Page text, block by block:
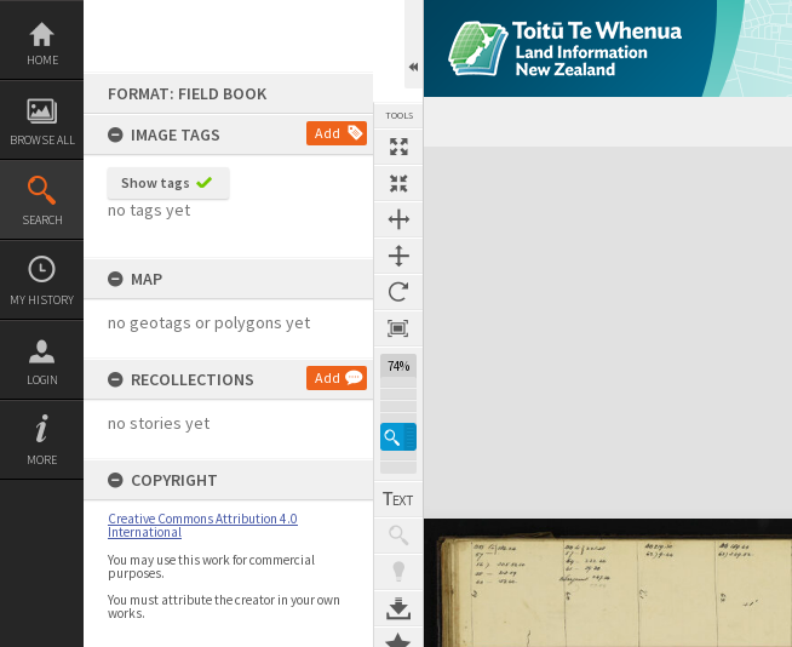
Skip
content
HOME
BROWSE ALL
SEARCH
MY HISTORY
LOGIN
MORE
FORMAT: FIELD BOOK
IMAGE TAGS
Add
Show tags
no tags yet
MAP
no geotags or polygons yet
RECOLLECTIONS Add
no stories yet
COPYRIGHT
Creative Commons Attribution 4.0
International
You may use this work for commercial
purposes.
You must attribute the creator in your own
works.
TOOLS
74%
Expand/collapse